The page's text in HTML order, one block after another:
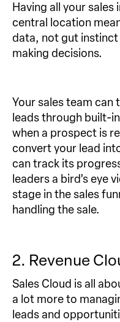
Having all your
central location
data, not gut
making decisions.
Your sales team
leads through built-
when a prospect is
convert your lead
can track its
leaders a bird’s eye
stage in the sales
handling the sale.
2. Revenue
Sales Cloud is all
a lot more to
leads and